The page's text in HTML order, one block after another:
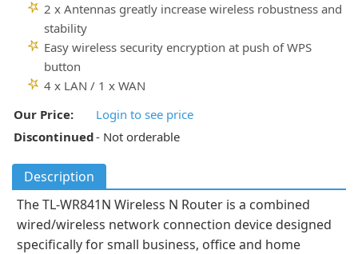
2 x Antennas greatly increase wireless robustness and
stability
Easy wireless security encryption at push of WPS
button
4 x LAN / 1 x WAN
Our Price:
Login to see price
Discontinued- Not orderable
Description
The TL-WR841N Wireless N Router is a combined
wired/wireless network connection device designed
specifically for small business, office and home